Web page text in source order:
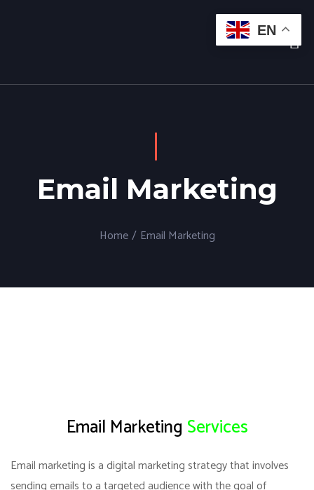
Email Marketing
Home / Email Marketing
Email Marketing Services
Email marketing is a digital marketing strategy that involves
sending emails to a targeted audience with the goal of
EN